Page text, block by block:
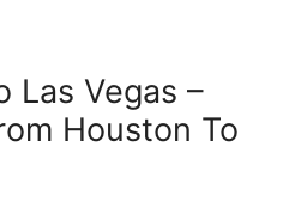
Las Vegas –
Houston To